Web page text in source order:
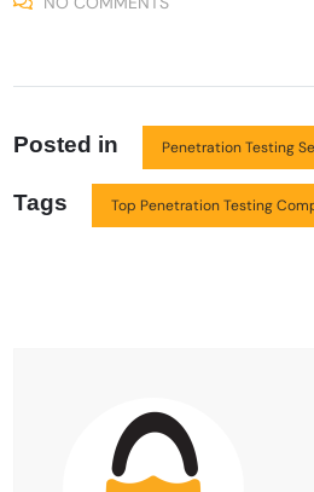
Posted in Penetration Testing
Tags Top Penetration Testing